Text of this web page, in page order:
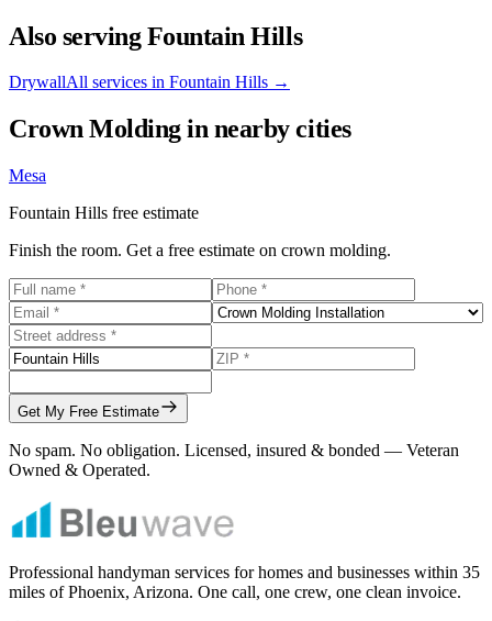
Also servingFountain Hills
DrywallAll services in Fountain Hills →
Crown Moldingin nearby cities
Mesa
Fountain Hills free estimate
Finish the room. Get a free estimate on crown molding.
Get My Free Estimate
No spam. No obligation. Licensed, insured & bonded — Veteran
Owned & Operated.
Professional handyman services for homes and businesses within 35
miles of Phoenix, Arizona. One call, one crew, one clean invoice.